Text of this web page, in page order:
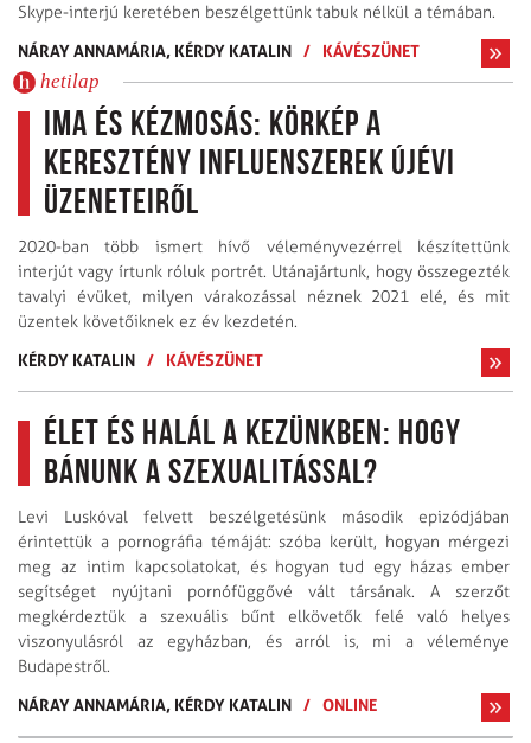
Skype-interjú keretében beszélgettünk tabuk nélkül a témában.
NÁRAY ANNAMÁRIA, KÉRDY KATALIN / KÁVÉSZÜNET
hetilap
Ima és kézmosás: körkép a
keresztény influenszerek újévi
üzeneteiről
2020-ban több ismert hívő véleményvezérrel készítettünk
interjút vagy írtunk róluk portrét. Utánajártunk, hogy összegezték
tavalyi évüket, milyen várakozással néznek 2021 elé, és mit
üzentek követőiknek ez év kezdetén.
KÉRDY KATALIN / KÁVÉSZÜNET
Élet és halál a kezünkben: hogy
bánunk a szexualitással?
Levi Luskóval felvett beszélgetésünk második epizódjában
érintettük a pornográfia témáját: szóba került, hogyan mérgezi
meg az intim kapcsolatokat, és hogyan tud egy házas ember
segítséget nyújtani pornófüggővé vált társának. A szerzőt
megkérdeztük a szexuális bűnt elkövetők felé való helyes
viszonyulásról az egyházban, és arról is, mi a véleménye
Budapestről.
NÁRAY ANNAMÁRIA, KÉRDY KATALIN / ONLINE